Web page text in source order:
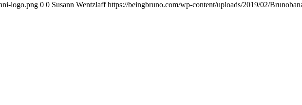
logo.png 0 0 Susann Wentzlaff https://beingbruno.com/wp-content/uploads/2019/02/